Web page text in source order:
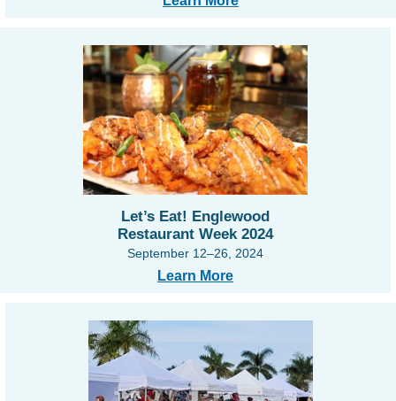
Let’s Eat! Englewood
Restaurant Week 2024
September 12–26, 2024
Learn More